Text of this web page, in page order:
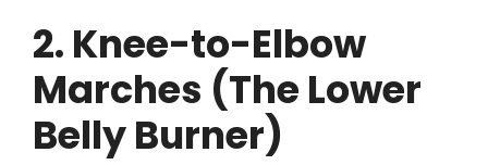
2. Knee-to-Elbow
Marches (The Lower
Belly Burner)